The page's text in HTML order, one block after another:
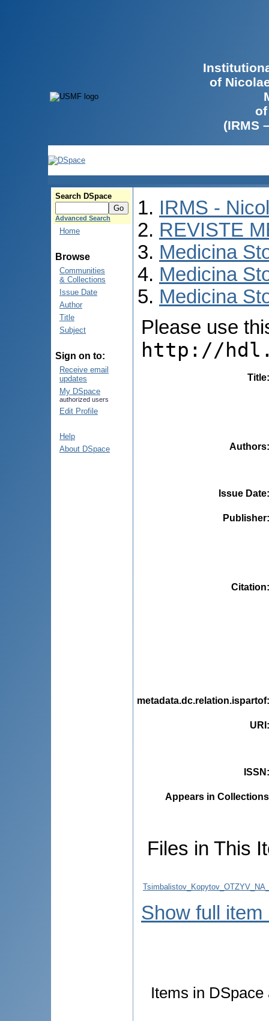
of
(IRMS
Search DSpace
Advanced Search
Home
Browse
Communities
& Collections
Issue Date
Author
Title
Subject
Sign on to:
Receive email
updates
My DSpace
authorized users
Edit Profile
Help
About DSpace
IRMS -
REVISTE
Medicina
Medicina
Medicina
Please use
http://
Title
Authors
Issue Date
Publisher
Citation
metadata.dc.relation.ispartof
URI
ISSN
Appears in
Files in This
Show full item
Items in